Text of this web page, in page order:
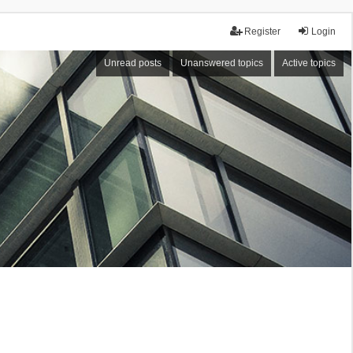
Login
Register
Unread posts Unanswered topics Active topics